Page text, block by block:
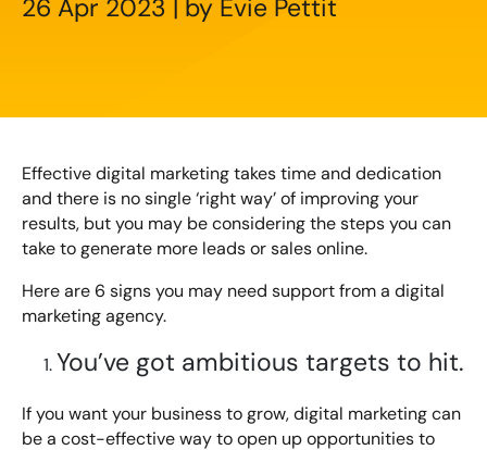
Creating Compelling Content with AI
Available Courses
Online 121 Consultancy
Social Media For Business
Social Media For Recruitment
Bespoke Social Media Courses
Training FAQs
Website Design
Conversion Rate Optimisation (CRO)
Email Marketing
Monthly Insight Reporting
Digital Marketing Strategy
Property, Construction & Built Environment
Retail & FMCG
Technology & Innovation
Tourism and Hospitality
Case Studies
26 Apr 2023 | by Evie Pettit
Effective digital marketing takes time and dedication
and there is no single ‘right way’ of improving your
results, but you may be considering the steps you can
take to generate more leads or sales online.
Here are 6 signs you may need support from a digital
marketing agency.
You’ve got ambitious targets to hit.
If you want your business to grow, digital marketing can
be a cost-effective way to open up opportunities to